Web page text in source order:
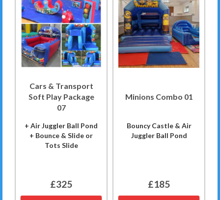
Cars & Transport
Soft Play Package
07
+ Air Juggler Ball Pond
+ Bounce & Slide or
Tots Slide
£325
Minions Combo 01
Bouncy Castle & Air
Juggler Ball Pond
£185